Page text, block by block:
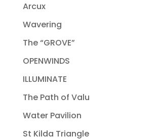
Arcux
Wavering
The “GROVE”
OPENWINDS
ILLUMINATE
The Path of Valu
Water Pavilion
St Kilda Triangle